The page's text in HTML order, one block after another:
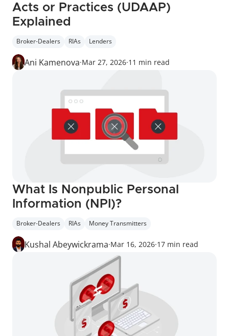
Acts or Practices (UDAAP)
Explained
Broker-Dealers RIAs Lenders
Ani Kamenova·Mar 27, 2026·11 min read
What Is Nonpublic Personal
Information (NPI)?
Broker-Dealers RIAs Money Transmitters
Kushal Abeywickrama·Mar 16, 2026·17 min read